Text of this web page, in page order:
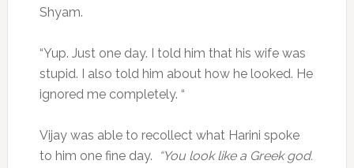
Shyam.
“Yup. Just one day. I told him that his wife was
stupid. I also told him about how he looked. He
ignored me completely. “
Vijay was able to recollect what Harini spoke
to him one fine day.
“You look like a Greek god.